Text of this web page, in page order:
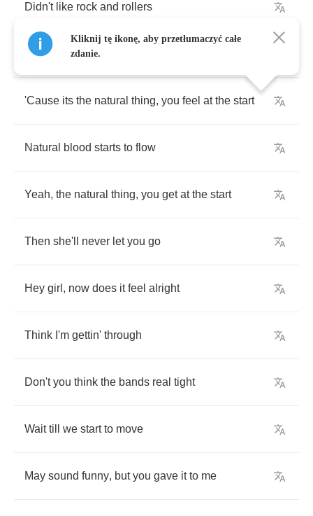
Didn't like rock and rollers
It seemed a bit much
'Cause its the natural thing, you feel at the start
Natural blood starts to flow
Yeah, the natural thing, you get at the start
Then she'll never let you go
Hey girl , now does it feel alright
Think I'm gettin' through
Don't you think the bands real tight
Wait till we start to move
May sound funny, but you gave it to me
Kliknij tę ikonę, aby przetłumaczyć całe
zdanie.